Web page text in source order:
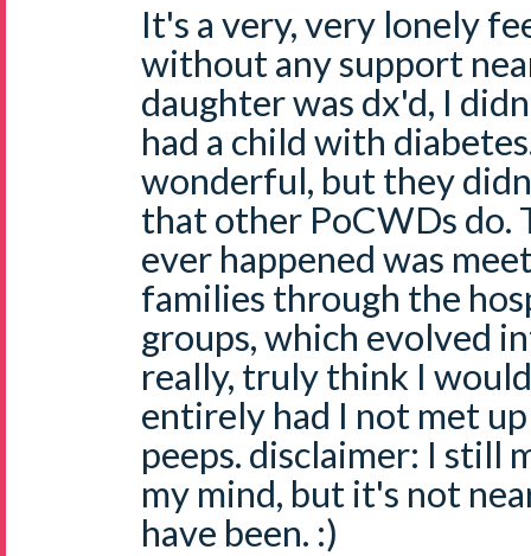
It's a very, very lonely
without any support
daughter was dx'd, I
had a child with
wonderful, but they
that other PoCWDs do.
ever happened was
families through the
groups, which evolved
really, truly think I
entirely had I not met
peeps. disclaimer: I still
my mind, but it's not
have been. :)